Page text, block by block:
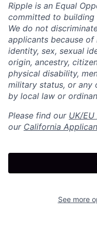
Ripple is an Equal
committed to building
We do not
applicants because
identity, sex, sexual
origin, ancestry,
physical disability,
military status, or any
by local law or
Please find our UK/
our California
See more